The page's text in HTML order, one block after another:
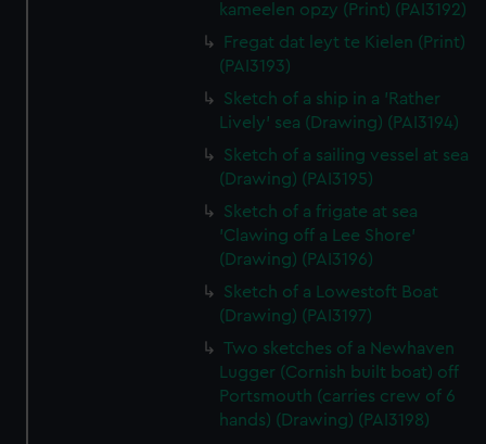
kameelen opzy (Print) (PAI3192)
Fregat dat leyt te Kielen (Print)
(PAI3193)
Sketch of a ship in a 'Rather
Lively' sea (Drawing) (PAI3194)
Sketch of a sailing vessel at sea
(Drawing) (PAI3195)
Sketch of a frigate at sea
'Clawing off a Lee Shore'
(Drawing) (PAI3196)
Sketch of a Lowestoft Boat
(Drawing) (PAI3197)
Two sketches of a Newhaven
Lugger (Cornish built boat) off
Portsmouth (carries crew of 6
hands) (Drawing) (PAI3198)